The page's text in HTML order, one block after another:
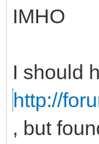
IMHO
I should
http://
, but